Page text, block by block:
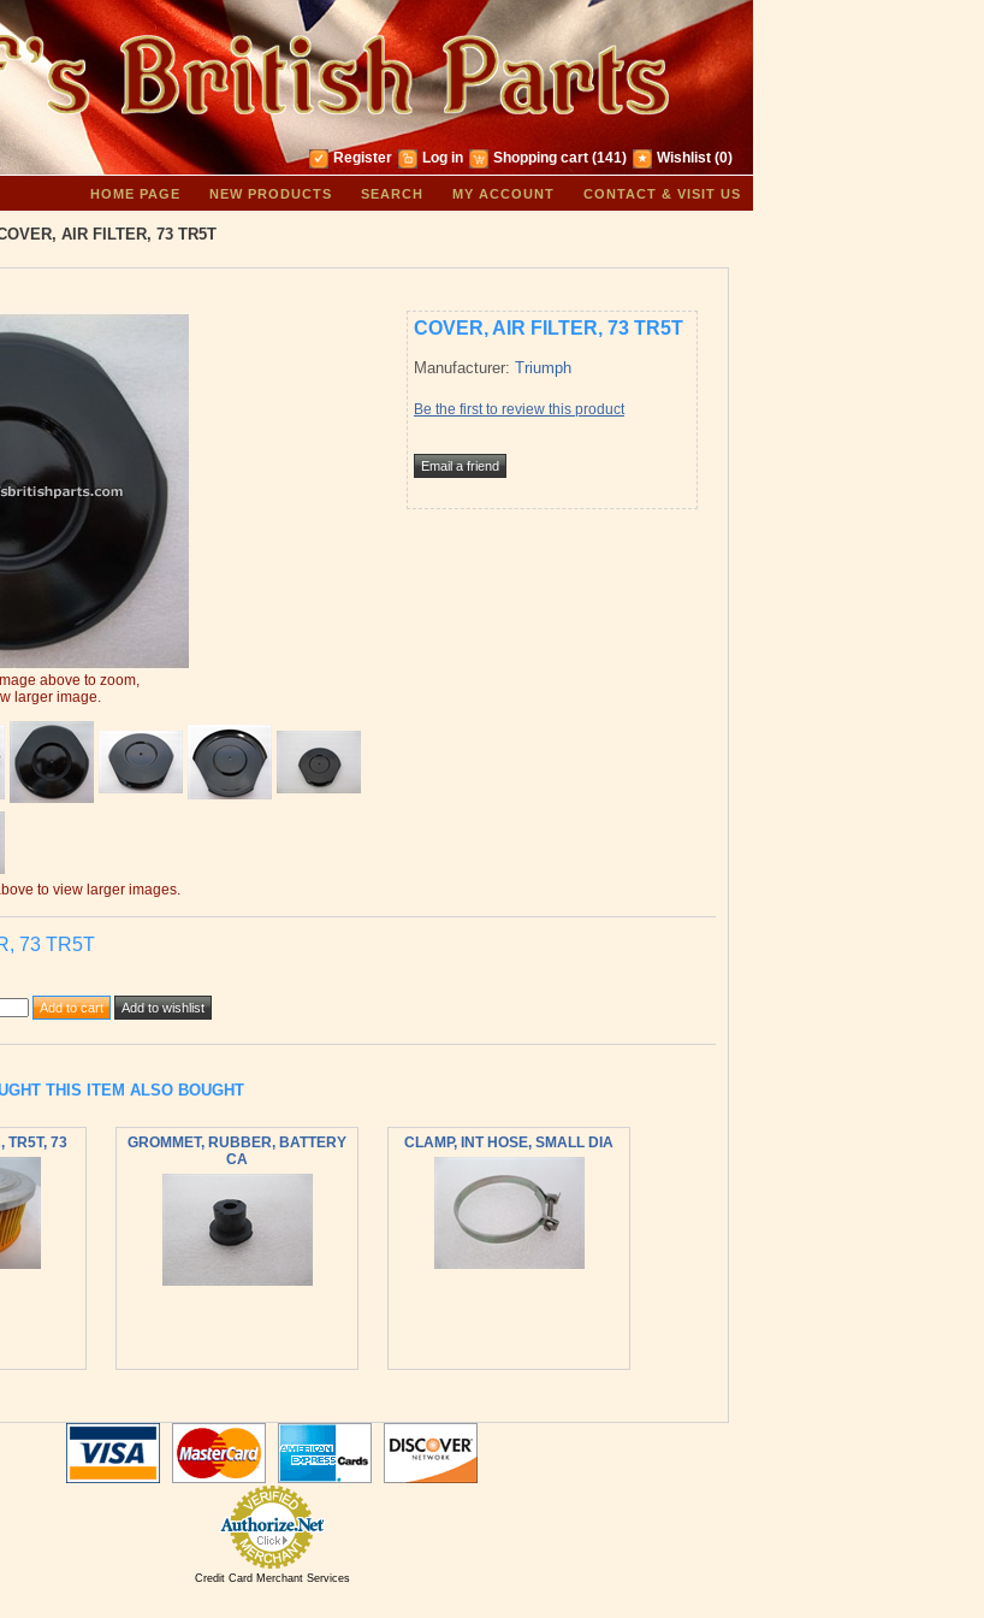
Register Log in Shopping cart (141) Wishlist (0)
HOME PAGE NEW PRODUCTS SEARCH MY ACCOUNT CONTACT & VISIT US
AIR FILTER, 73 TR5T
above to zoom,
larger image.
to view larger images.
COVER, AIR FILTER, 73 TR5T
Manufacturer: Triumph
Be the first to review this product
73 TR5T
THIS ITEM ALSO BOUGHT
TR5T, 73
GROMMET, RUBBER, BATTERY
CA
CLAMP, INT HOSE, SMALL DIA
Credit Card Merchant Services